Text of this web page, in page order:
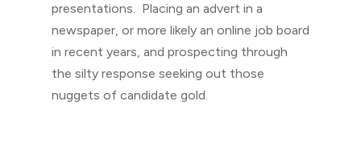
presentations. Placing an advert in a
newspaper, or more likely an online job board
in recent years, and prospecting through
the silty response seeking out those
nuggets of candidate gold.